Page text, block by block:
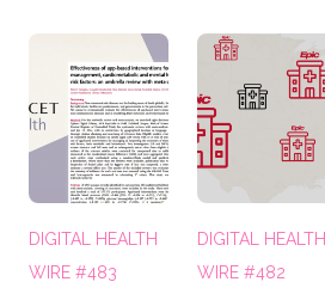
DIGITAL HEALTH
WIRE #483
DIGITAL HEALTH
WIRE #482